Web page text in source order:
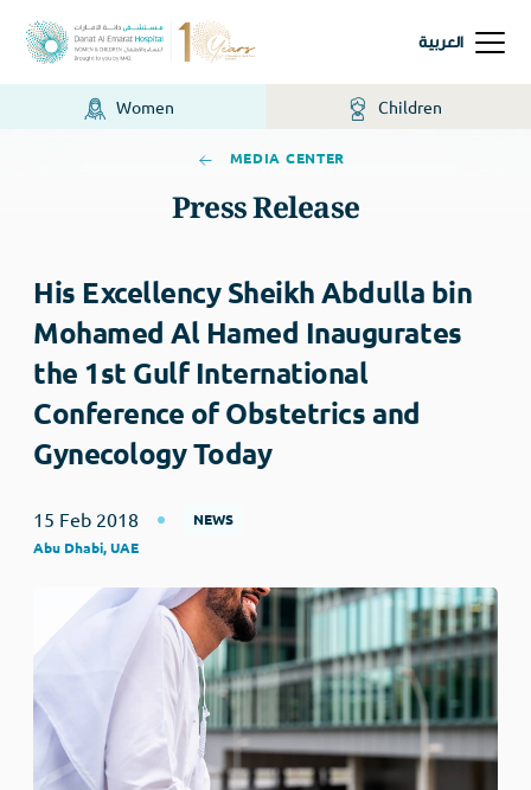
العربية
Women Children
MEDIA CENTER
Press Release
His Excellency Sheikh Abdulla bin
Mohamed Al Hamed Inaugurates
the 1st Gulf International
Conference of Obstetrics and
Gynecology Today
15 Feb 2018
NEWS
Abu Dhabi, UAE